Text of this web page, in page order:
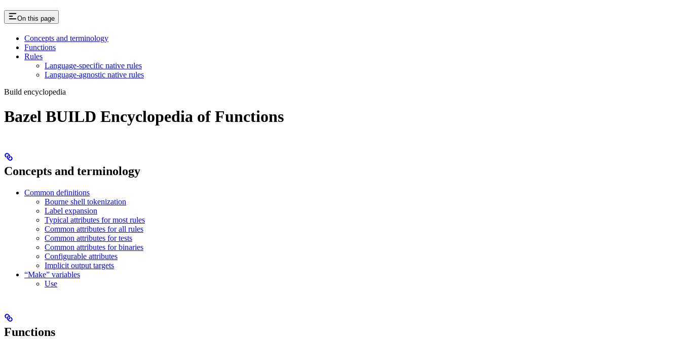
On this page
Concepts and terminology
Functions
Rules
Language-specific native rules
Language-agnostic native rules
Build encyclopedia
Bazel BUILD Encyclopedia of Functions
Concepts and terminology
Common definitions
Bourne shell tokenization
Label expansion
Typical attributes for most rules
Common attributes for all rules
Common attributes for tests
Common attributes for binaries
Configurable attributes
Implicit output targets
“Make” variables
Use
Functions